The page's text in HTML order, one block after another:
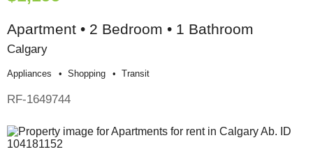
Apartment • 2 Bedroom • 1 Bathroom
Calgary
Appliances Shopping Transit
RF-1649744